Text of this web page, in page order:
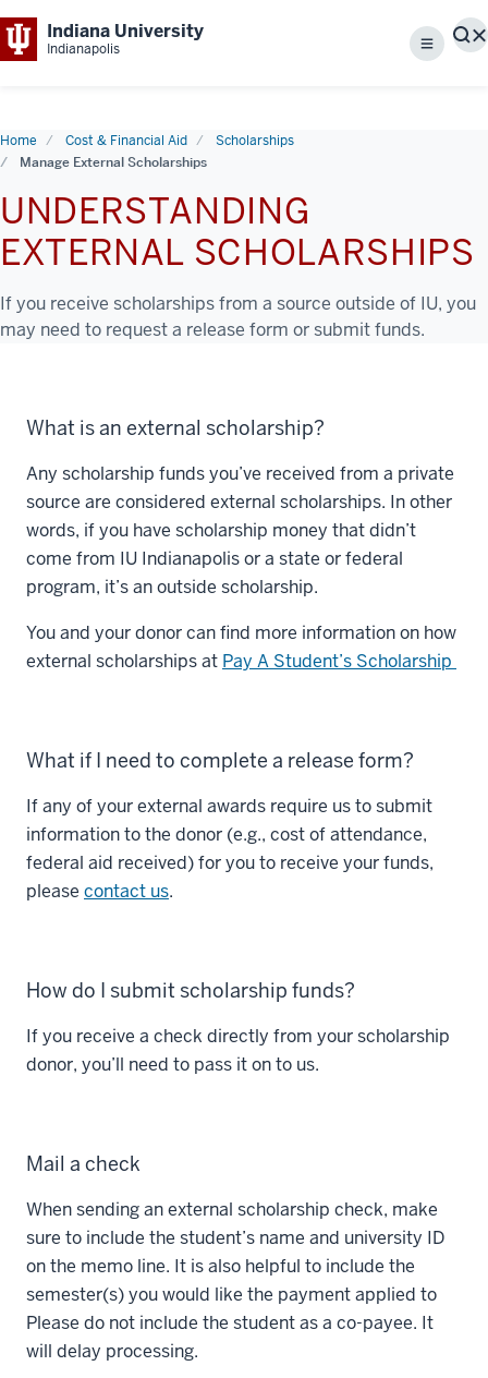
Indiana University
Indianapolis Menu
Home Cost & Financial Aid Scholarships
Manage External Scholarships
UNDERSTANDING
EXTERNAL SCHOLARSHIPS
If you receive scholarships from a source outside of IU, you
may need to request a release form or submit funds.
What is an external scholarship?
Any scholarship funds you’ve received from a private
source are considered external scholarships. In other
words, if you have scholarship money that didn’t
come from IU Indianapolis or a state or federal
program, it’s an outside scholarship.
You and your donor can find more information on how
external scholarships at Pay A Student’s Scholarship
What if I need to complete a release form?
If any of your external awards require us to submit
information to the donor (e.g., cost of attendance,
federal aid received) for you to receive your funds,
please contact us.
How do I submit scholarship funds?
If you receive a check directly from your scholarship
donor, you’ll need to pass it on to us.
Mail a check
When sending an external scholarship check, make
sure to include the student’s name and university ID
on the memo line. It is also helpful to include the
semester(s) you would like the payment applied to
Please do not include the student as a co-payee. It
will delay processing.